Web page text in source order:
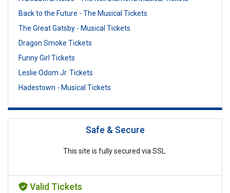
Back to the Future - The Musical Tickets
The Great Gatsby - Musical Tickets
Dragon Smoke Tickets
Funny Girl Tickets
Leslie Odom Jr. Tickets
Hadestown - Musical Tickets
Safe & Secure
This site is fully secured via SSL.
Valid Tickets